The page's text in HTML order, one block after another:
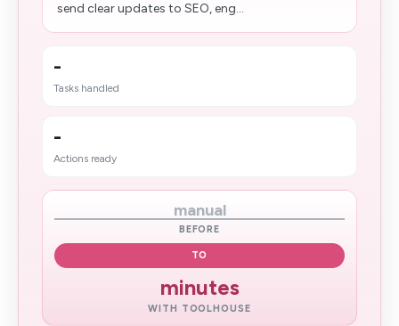
send clear updates to SEO, eng...
-
Tasks handled
-
Actions ready
manual
BEFORE
TO
minutes
WITH TOOLHOUSE